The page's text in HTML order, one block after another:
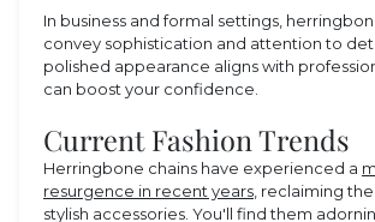
In business and formal settings,
convey sophistication and attention to
polished appearance aligns with
can boost your confidence.
Current Fashion Trends
Herringbone chains have experienced a
resurgence in recent years , reclaiming
stylish accessories. You'll find them